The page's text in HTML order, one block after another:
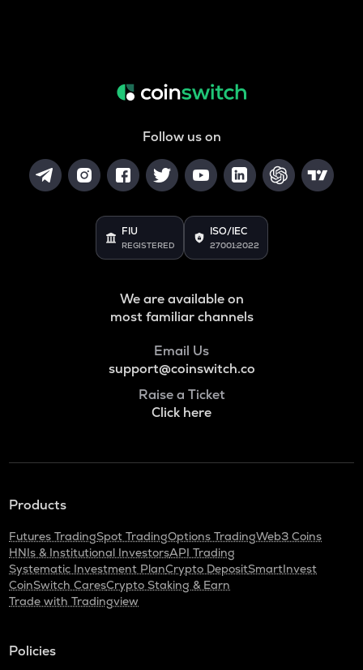
Follow us on
FIU
REGISTERED
ISO/IEC
27001:2022
We are available on
most familiar channels
Email Us
support@coinswitch.co
Raise a Ticket
Click here
Products
Futures TradingSpot TradingOptions TradingWeb3 Coins
HNIs & Institutional InvestorsAPI Trading
Systematic Investment PlanCrypto DepositSmartInvest
CoinSwitch CaresCrypto Staking & Earn
Trade with Tradingview
Policies